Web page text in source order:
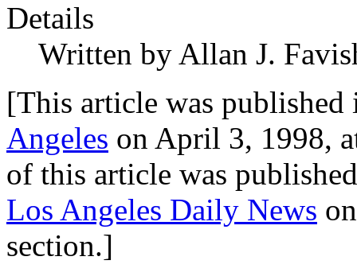
Details
Written by Allan J.
[This article was
Angeles on April 3, 1998,
of this article was
Los Angeles Daily News
section.]